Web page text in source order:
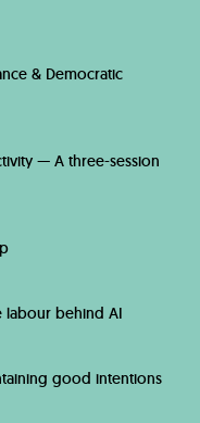
& Democratic
— A three-session
labour behind AI
good intentions